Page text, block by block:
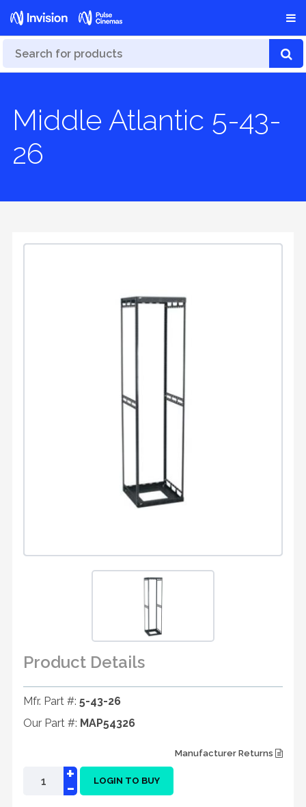
Middle Atlantic 5-43-
26
Product Details
Mfr. Part #: 5-43-26
Our Part #: MAP54326
Manufacturer Returns
-
+ LOGIN TO BUY